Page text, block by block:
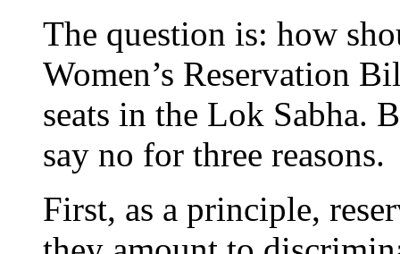
The question is: how
Women’s Reservation
seats in the Lok Sabha.
say no for three reasons.
First, as a principle,